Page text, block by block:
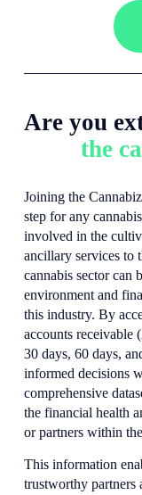
Are you
the
Joining the
step for any
involved in the
ancillary services to
cannabis sector can
environment and
this industry. By
accounts receivable
30 days, 60 days,
informed decisions
comprehensive
the financial health
or partners within
This information
trustworthy partners